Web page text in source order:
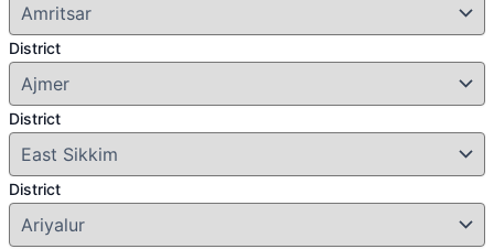
District
District
District